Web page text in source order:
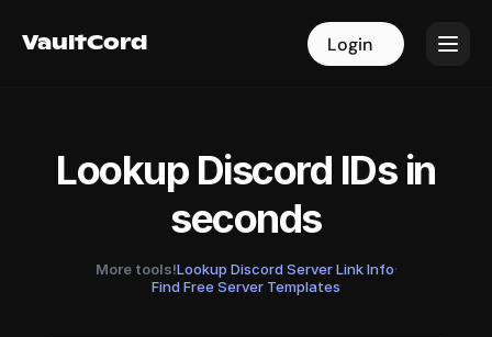
VaultCord Login
VaultCord Login
Lookup Discord IDs in
seconds
More tools!Lookup Discord Server Link Info·
Find Free Server Templates